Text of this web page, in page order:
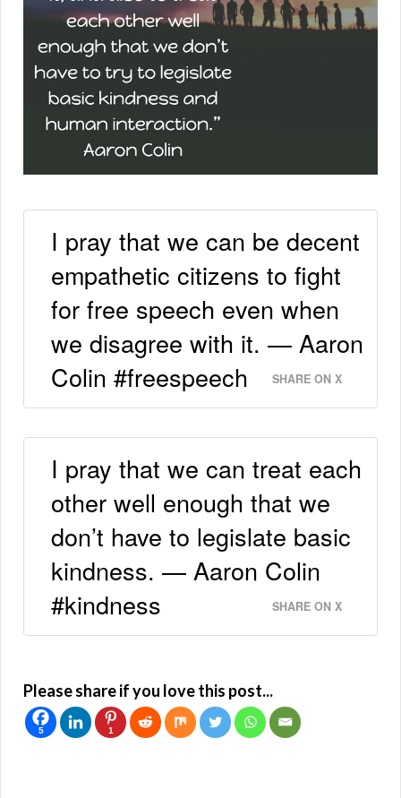
I pray that we can be decent
empathetic citizens to fight
for free speech even when
we disagree with it. — Aaron
Colin #freespeech
SHARE ON X
I pray that we can treat each
other well enough that we
don’t have to legislate basic
kindness. — Aaron Colin
#kindness
SHARE ON X
Please share if you love this post...
5 1